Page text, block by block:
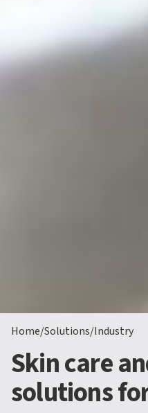
Home/Solutions/Industry
Skin care
solutions